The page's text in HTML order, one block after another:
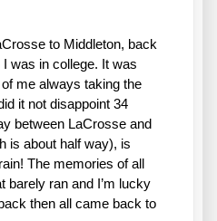
to Middleton, back
was in college. It was
me always taking the
it not disappoint 34
between LaCrosse and
is about half way), is
The memories of all
barely ran and I’m lucky
then all came back to